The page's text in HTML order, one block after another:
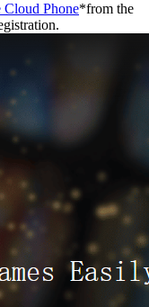
Cloud Phone*from the